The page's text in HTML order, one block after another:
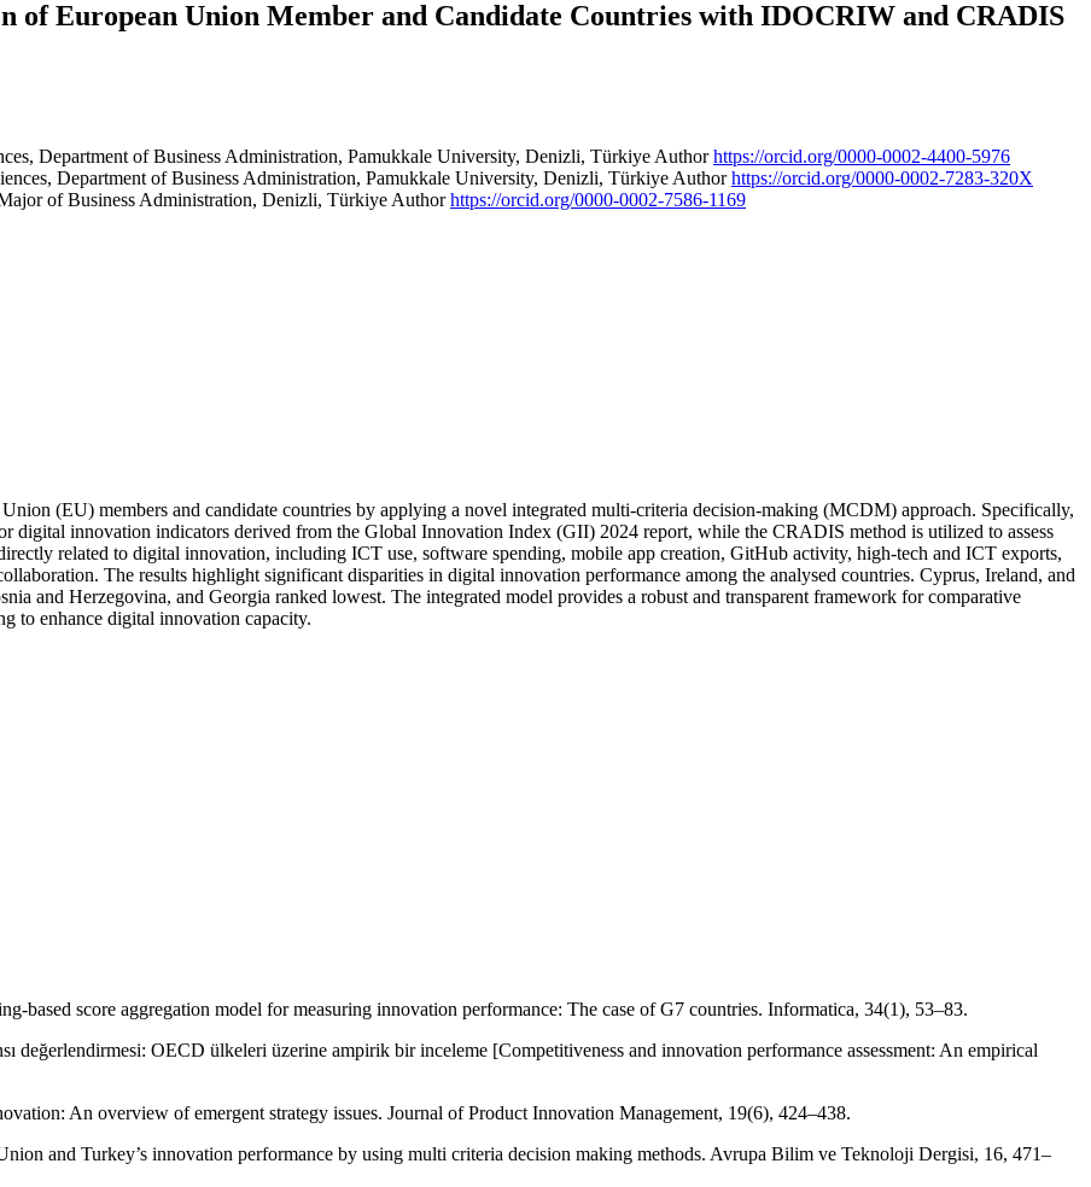
of European Union Member and Candidate Countries with IDOCRIW and CRADIS
Department of Business Administration, Pamukkale University, Denizli, Türkiye Authorhttps://orcid.org/0000-0002-4400-5976
Department of Business Administration, Pamukkale University, Denizli, Türkiye Authorhttps://orcid.org/0000-0002-7283-320X
of Business Administration, Denizli, Türkiye Authorhttps://orcid.org/0000-0002-7586-1169
(EU) members and candidate countries by applying a novel integrated multi-criteria decision-making (MCDM) approach. Specifically,
digital innovation indicators derived from the Global Innovation Index (GII) 2024 report, while the CRADIS method is utilized to assess
related to digital innovation, including ICT use, software spending, mobile app creation, GitHub activity, high-tech and ICT exports,
The results highlight significant disparities in digital innovation performance among the analysed countries. Cyprus, Ireland, and
and Herzegovina, and Georgia ranked lowest. The integrated model provides a robust and transparent framework for comparative
to enhance digital innovation capacity.
score aggregation model for measuring innovation performance: The case of G7 countries. Informatica, 34(1), 53–83.
değerlendirmesi: OECD ülkeleri üzerine ampirik bir inceleme [Competitiveness and innovation performance assessment: An empirical
An overview of emergent strategy issues. Journal of Product Innovation Management, 19(6), 424–438.
and Turkey’s innovation performance by using multi criteria decision making methods. Avrupa Bilim ve Teknoloji Dergisi, 16, 471–